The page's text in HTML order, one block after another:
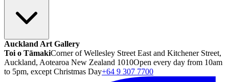
Auckland Art Gallery
Toi o TāmakiCorner of Wellesley Street East and Kitchener Street,
Auckland, Aotearoa New Zealand 1010Open every day from 10am
to 5pm, except Christmas Day+64 9 307 7700